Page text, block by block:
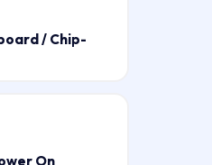
/ Chip-
On